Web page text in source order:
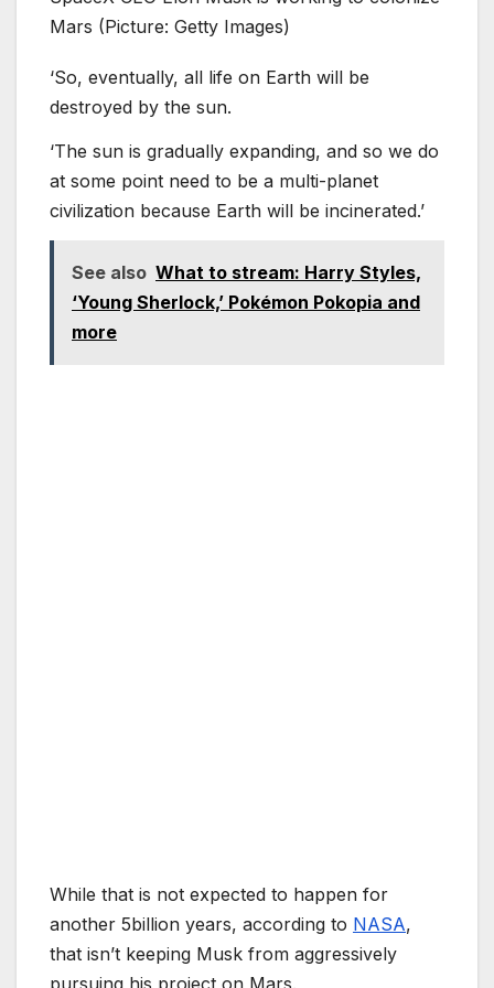
Mars (Picture: Getty Images)
‘So, eventually, all life on Earth will be
destroyed by the sun.
‘The sun is gradually expanding, and so we do
at some point need to be a multi-planet
civilization because Earth will be incinerated.’
See also What to stream: Harry Styles,
‘Young Sherlock,’ Pokémon Pokopia and
more
While that is not expected to happen for
another 5billion years, according to NASA,
that isn’t keeping Musk from aggressively
pursuing his project on Mars.